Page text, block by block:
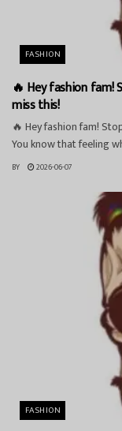
FASHION
🔥 Hey fashion fam!
miss this!
🔥 Hey fashion fam!
You know that feeling
BY 2026-06-07
FASHION